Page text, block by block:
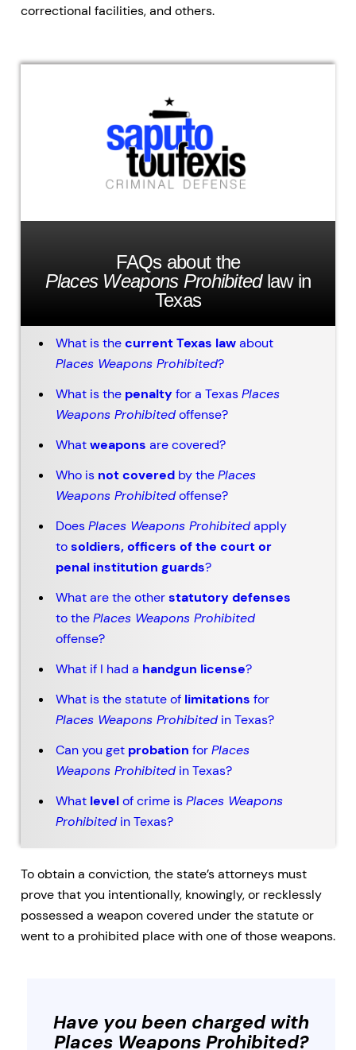
correctional facilities, and others.
FAQs about the
Places Weapons Prohibitedlaw in
Texas
What is thecurrent Texas lawabout
Places Weapons Prohibited?
What is the penaltyfor a TexasPlaces
Weapons Prohibitedoffense?
Whatweapons are covered?
Who is not coveredby thePlaces
Weapons Prohibitedoffense?
DoesPlaces Weapons Prohibitedapply
tosoldiers, officers of the court or
penal institution guards?
What are the otherstatutory defenses
to thePlaces Weapons Prohibited
offense?
What if I had a handgun license?
What is the statute of limitations for
Places Weapons Prohibitedin Texas?
Can you get probation forPlaces
Weapons Prohibitedin Texas?
What levelof crime isPlaces Weapons
Prohibitedin Texas?
To obtain a conviction, the state’s attorneys must
prove that you intentionally, knowingly, or recklessly
possessed a weapon covered under the statute or
went to a prohibited place with one of those weapons.
Have you been charged with
Places Weapons Prohibited?